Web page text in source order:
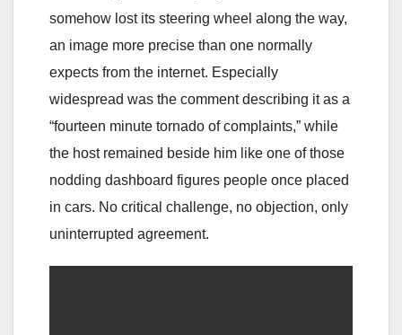
somehow lost its steering wheel along the way,
an image more precise than one normally
expects from the internet. Especially
widespread was the comment describing it as a
“fourteen minute tornado of complaints,” while
the host remained beside him like one of those
nodding dashboard figures people once placed
in cars. No critical challenge, no objection, only
uninterrupted agreement.